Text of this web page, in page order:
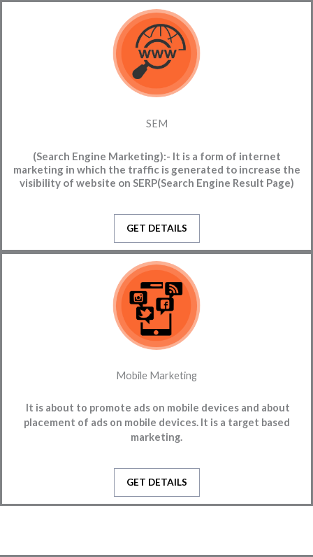
SEM
(Search Engine Marketing):- It is a form of internet
marketing in which the traffic is generated to increase the
visibility of website on SERP(Search Engine Result Page)
GET DETAILS
Mobile Marketing
It is about to promote ads on mobile devices and about
placement of ads on mobile devices. It is a target based
marketing.
GET DETAILS